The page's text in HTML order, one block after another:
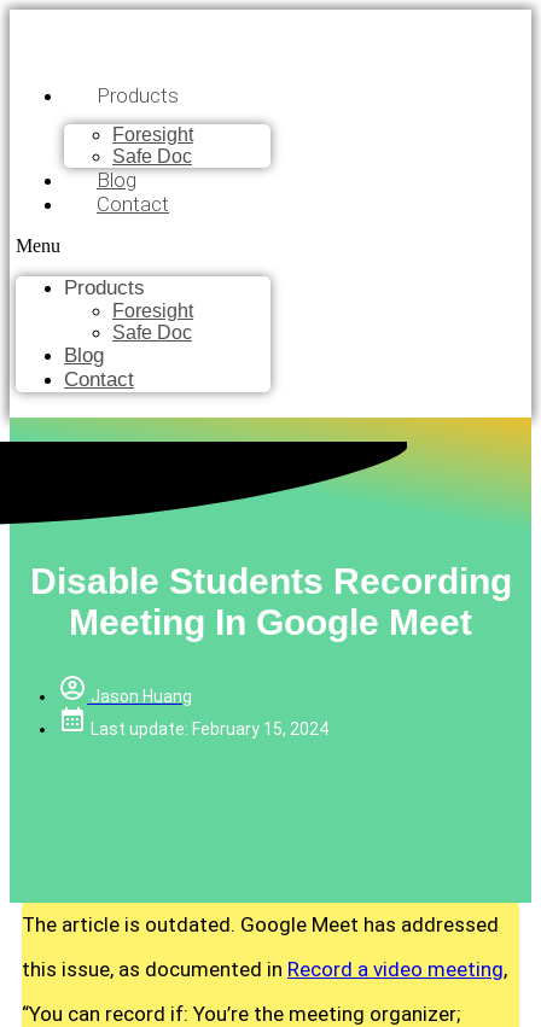
Products
Foresight
Safe Doc
Blog
Contact
Menu
Products
Foresight
Safe Doc
Blog
Contact
Disable Students Recording
Meeting In Google Meet
Jason Huang
Last update: February 15, 2024
The article is outdated. Google Meet has addressed
this issue, as documented in Record a video meeting,
“You can record if: You’re the meeting organizer;